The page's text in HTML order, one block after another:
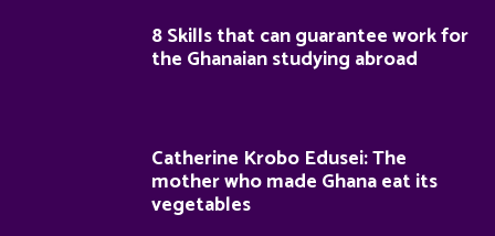
8 Skills that can guarantee work for
the Ghanaian studying abroad
Catherine Krobo Edusei: The
mother who made Ghana eat its
vegetables